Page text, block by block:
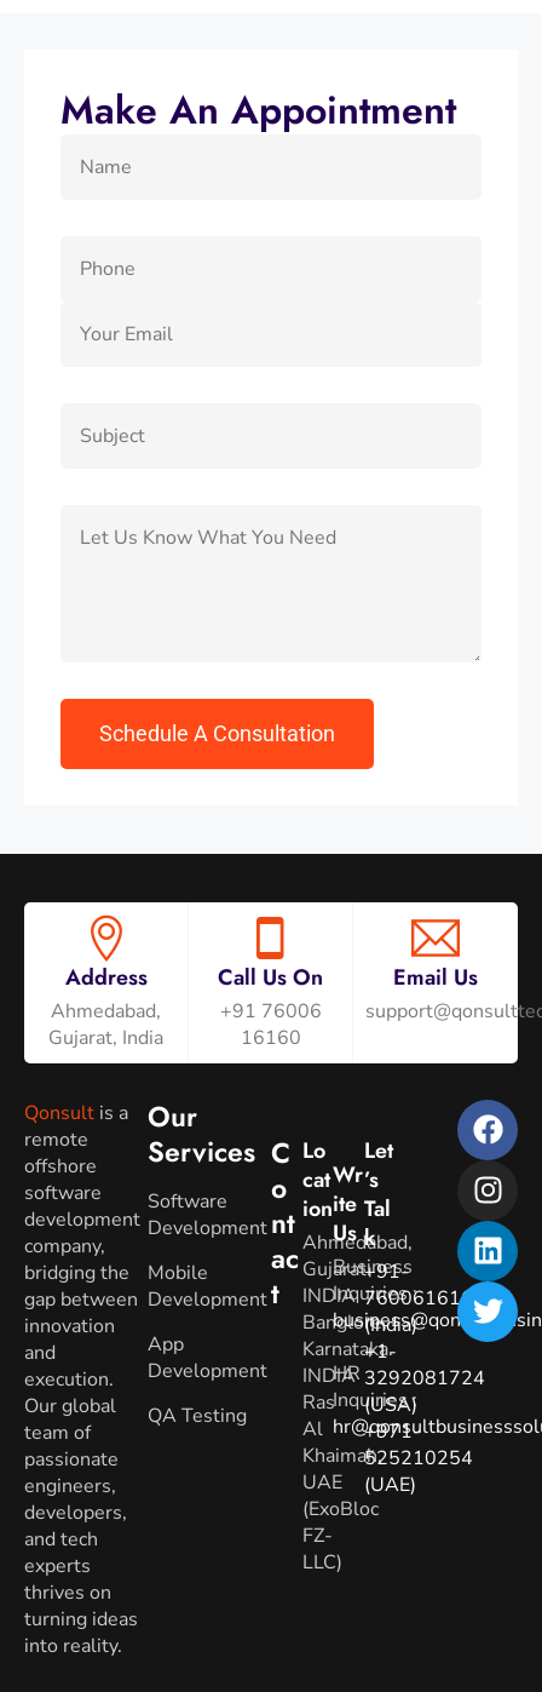
Make An Appointment
Address
Ahmedabad,
Gujarat, India
Call Us On
+91 76006
16160
Email Us
Qonsult is a
remote
offshore
software
development
company,
bridging the
gap between
innovation
and
execution.
Our global
team of
passionate
engineers,
developers,
and tech
experts
thrives on
turning ideas
into reality.
Our
Services
Software
Development
Mobile
Development
App
Development
QA Testing
C
O
Nt
Ac
T
Lo
Cat
Ion
Ahmedabad,
Gujarat.
INDIA
Banglore,
Karnataka.
INDIA
Ras
Al
Khaimah,
UAE
(ExoBloc
FZ-
LLC)
Wr
Ite
Us
Business
Inquiries:
HR
Inquiries:
Let
’s
Tal
K
+91-
7600616160
(India)
+1-
3292081724
(USA)
+971-
525210254
(UAE)